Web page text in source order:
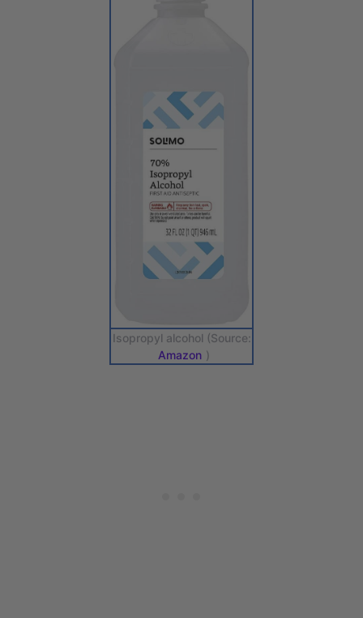
Isopropyl alcohol (Source:
Amazon )